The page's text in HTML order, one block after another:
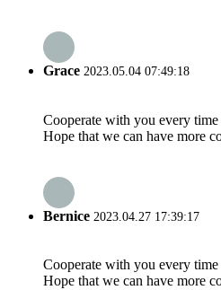
Grace 2023.05.04 07:49:18
Cooperate with you every
Hope that we can have more
Bernice 2023.04.27 17:39:17
Cooperate with you every
Hope that we can have more